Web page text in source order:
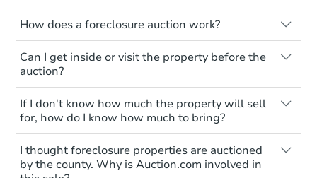
Foreclosure Sale
How does a foreclosure auction work?
The foreclosure process starts when a
homeowner stops paying their mortgage.
The lender sends the homeowner a
notice, giving them a period of time to pay,
or the property goes to auction. The
homeowner can take steps to either
postpone or cancel the auction. At the
auction, the bank won't bid more than the
credit bid.
Can I get inside or visit the property before the
auction?
Interior access is not available for any
property sold at a foreclosure auction. All
foreclosed properties are sold as is, where
is.
You'll need to estimate any repair or
If I don't know how much the property will sell
for, how do I know how much to bring?
All counties have different payment
requirements. Some require the full
amount of the winning bid at the sale.
I thought foreclosure properties are auctioned
by the county. Why is Auction.com involved in